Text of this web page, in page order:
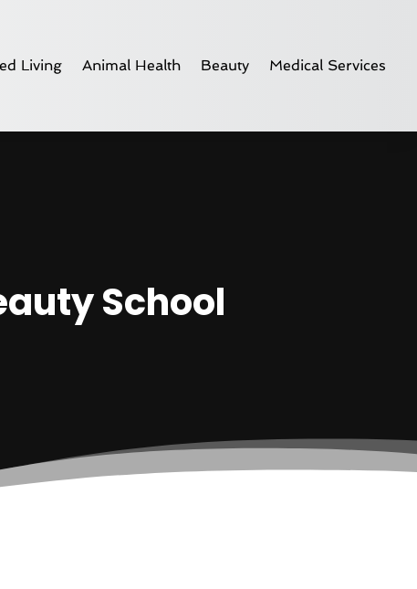
Living Animal Health Beauty Medical Services
School